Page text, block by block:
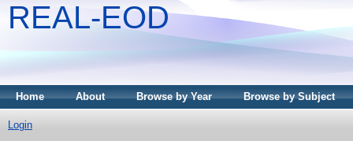
REAL-EOD
Home About Browse by Year Browse by Subject
Login